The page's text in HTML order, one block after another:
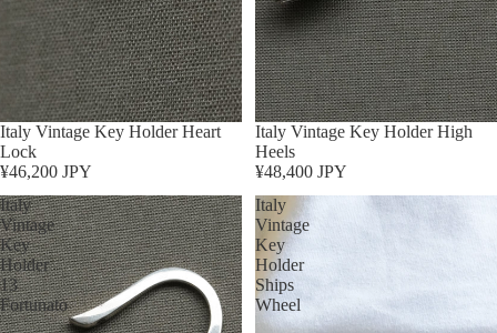
Sold out
Italy Vintage Key Holder Heart
Lock
¥46,200 JPY
Sold out
Italy Vintage Key Holder High
Heels
¥48,400 JPY
Italy
Vintage
Key
Holder
13
Fortunato
Italy
Vintage
Key
Holder
Ships
Wheel